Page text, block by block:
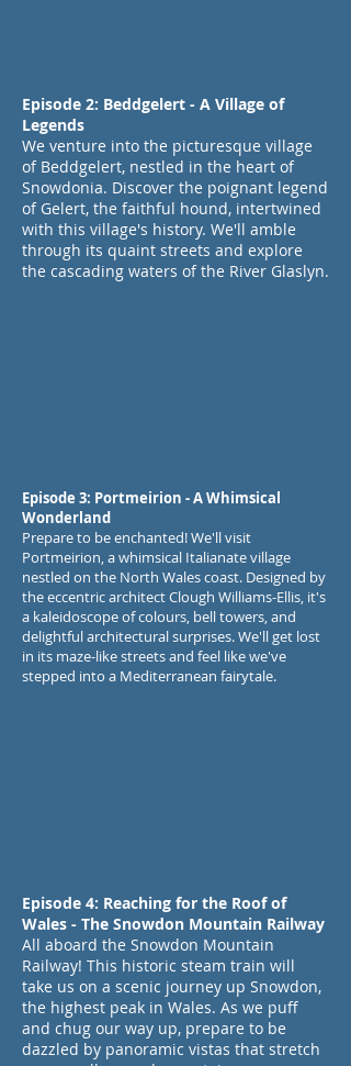
Episode 2: Beddgelert - A Village of
Legends
We venture into the picturesque village
of Beddgelert, nestled in the heart of
Snowdonia. Discover the poignant legend
of Gelert, the faithful hound, intertwined
with this village's history. We'll amble
through its quaint streets and explore
the cascading waters of the River Glaslyn.
Episode 3: Portmeirion - A Whimsical
Wonderland
Prepare to be enchanted! We'll visit
Portmeirion, a whimsical Italianate village
nestled on the North Wales coast. Designed by
the eccentric architect Clough Williams-Ellis, it's
a kaleidoscope of colours, bell towers, and
delightful architectural surprises. We'll get lost
in its maze-like streets and feel like we've
stepped into a Mediterranean fairytale.
Episode 4: Reaching for the Roof of
Wales - The Snowdon Mountain Railway
All aboard the Snowdon Mountain
Railway! This historic steam train will
take us on a scenic journey up Snowdon,
the highest peak in Wales. As we puff
and chug our way up, prepare to be
dazzled by panoramic vistas that stretch